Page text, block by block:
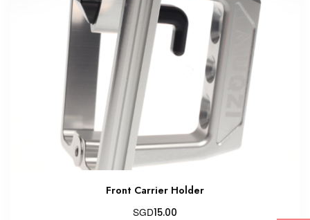
Front Carrier Holder
SGD15.00